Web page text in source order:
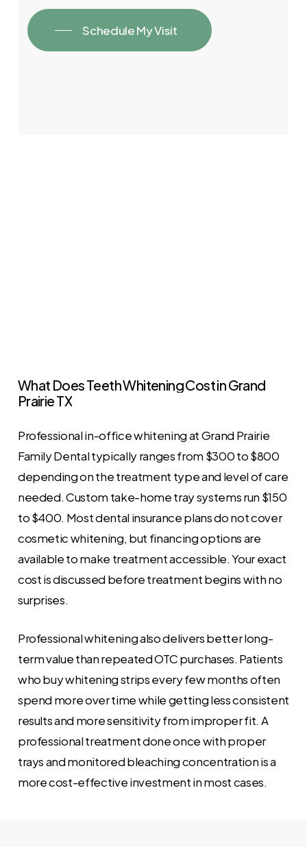
Schedule My Visit
What DoesTeethWhiteningCostinGrand
PrairieTX
Professional in-office whitening at Grand Prairie
Family Dental typically ranges from $300 to $800
depending on the treatment type and level of care
needed. Custom take-home tray systems run $150
to $400. Most dental insurance plans do not cover
cosmetic whitening, but financing options are
available to make treatment accessible. Your exact
cost is discussed before treatment begins with no
surprises.
Professional whitening also delivers better long-
term value than repeated OTC purchases. Patients
who buy whitening strips every few months often
spend more over time while getting less consistent
results and more sensitivity from improper fit. A
professional treatment done once with proper
trays and monitored bleaching concentration is a
more cost-effective investment in most cases.